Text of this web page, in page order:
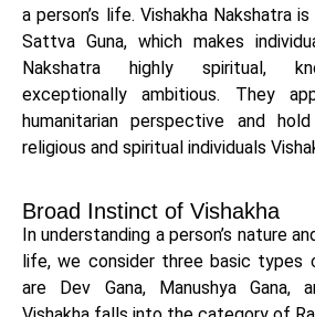
a person’s life. Vishakha Nakshatra
Sattva Guna, which makes
Nakshatra highly spiritual,
exceptionally ambitious. They
humanitarian perspective and
religious and spiritual individuals
Broad Instinct of Vishakha
In understanding a person’s nature
life, we consider three basic types
are Dev Gana, Manushya Gana,